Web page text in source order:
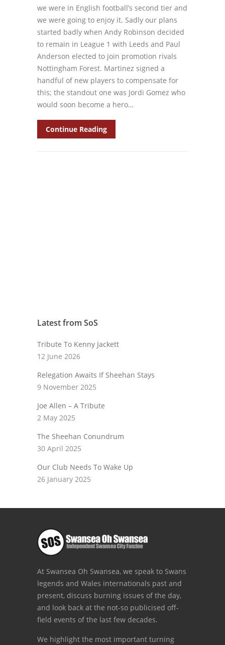
we were in English football’s second tier and
we were going to enjoy it. Sadly our plans
started badly when Andy Robinson decided
to remain in League 1 with Leeds and Paul
Anderson elected to join promotion rivals
Nottingham Forest. Martinez signed a
handful of new players to compensate for
this; the standout one was Jordi Gomez who
would soon become a hero…
Continue Reading
Latest from SoS
Tribute To Kenny Jackett
12 June 2026
Relegation Awaits If Sheehan Stays
9 November 2025
Joe Allen – A Tribute
2 May 2025
The Sheehan Conundrum
30 April 2025
Our Club Needs To Wake Up
26 January 2025
At Swansea Oh Swansea, we speak to Swans
legends and Wales internationals past and
present, discuss burning issues of the day,
and look back at the not-so publicised off-
field events of the last few decades.
We highlight the most important turning